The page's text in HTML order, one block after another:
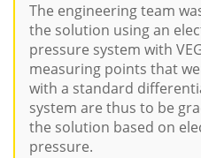
The engineering team
the solution using an
pressure system with
measuring points that
with a standard
system are thus to be
the solution based on
pressure.